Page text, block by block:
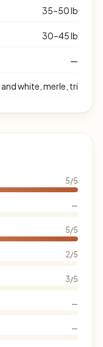
35–50 lb
30–45 lb
—
white, merle, tri
5/5
—
5/5
2/5
3/5
—
—